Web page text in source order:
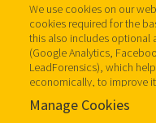
I'm interested in
We use cookies on our
cookies required for the
this also includes optional
(Google Analytics,
LeadForensics), which
economically, to improve
Data protection.
Manage Cookies